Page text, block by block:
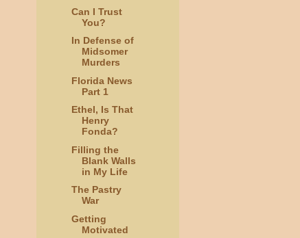
Can I Trust
You?
In Defense of
Midsomer
Murders
Florida News
Part 1
Ethel, Is That
Henry
Fonda?
Filling the
Blank Walls
in My Life
The Pastry
War
Getting
Motivated